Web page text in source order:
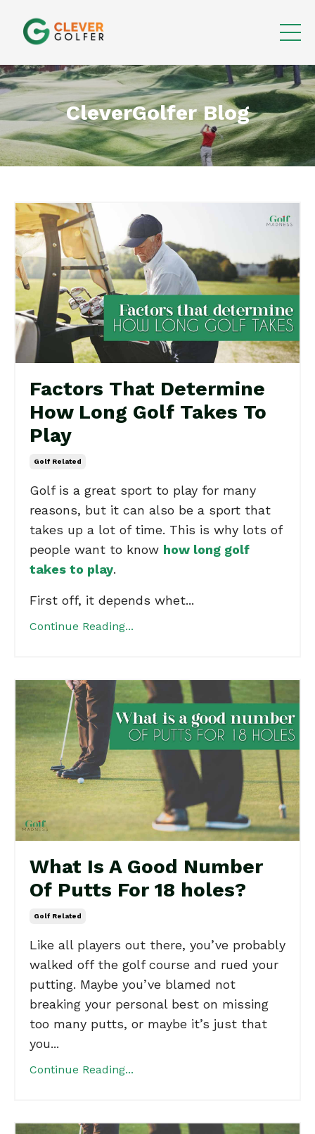
CleverGolfer Blog
Factors That Determine
How Long Golf Takes To
Play
Golf Related
Golf is a great sport to play for many
reasons, but it can also be a sport that
takes up a lot of time. This is why lots of
people want to know how long golf
takes to play.
First off, it depends whet...
Continue Reading...
What Is A Good Number
Of Putts For 18 holes?
Golf Related
Like all players out there, you’ve probably
walked off the golf course and rued your
putting. Maybe you’ve blamed not
breaking your personal best on missing
too many putts, or maybe it’s just that
you...
Continue Reading...